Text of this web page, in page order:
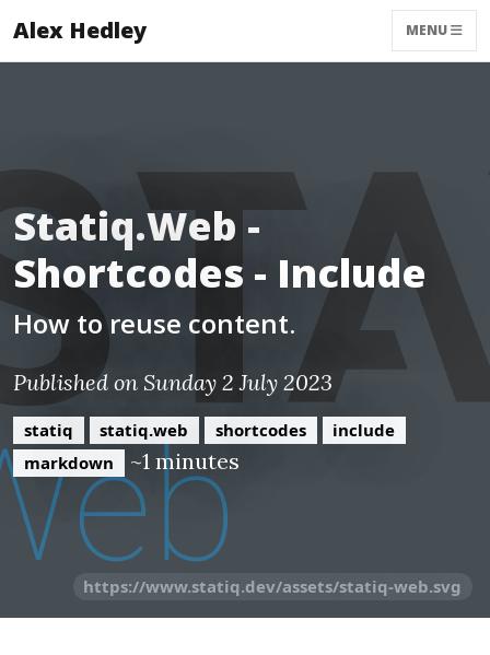
Alex Hedley MENU
Statiq.Web -
Shortcodes - Include
How to reuse content.
Published on Sunday 2 July 2023
statiq statiq.web shortcodes
include
markdown
~1 minutes
https://www.statiq.dev/assets/statiq-web.svg